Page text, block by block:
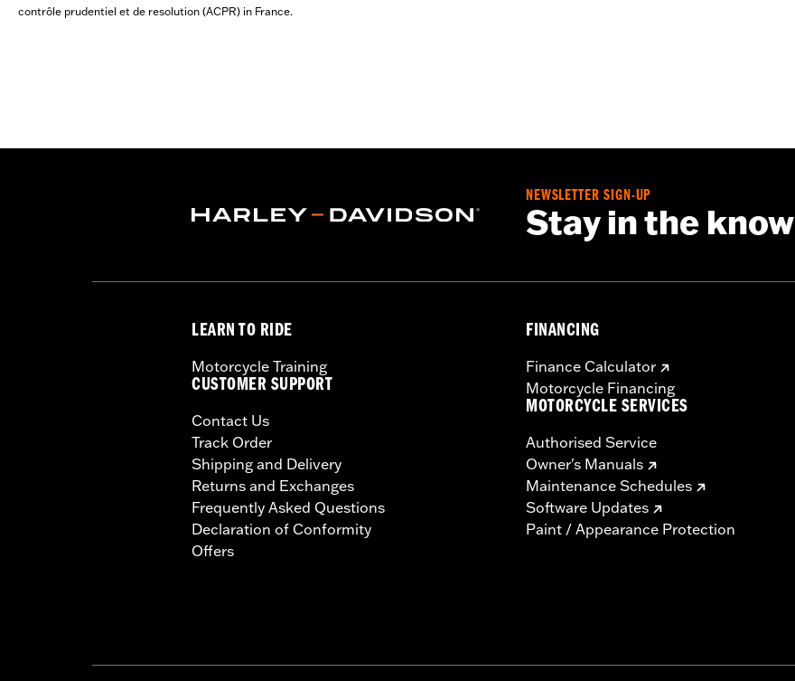
contrôle prudentiel et de resolution (ACPR) in France.
NEWSLETTER SIGN-UP
Stay in the know
LEARN TO RIDE
Motorcycle Training
CUSTOMER SUPPORT
Contact Us
Track Order
Shipping and Delivery
Returns and Exchanges
Frequently Asked Questions
Declaration of Conformity
Offers
FINANCING
Finance Calculator
Motorcycle Financing
MOTORCYCLE SERVICES
Authorised Service
Owner's Manuals
Maintenance Schedules
Software Updates
Paint / Appearance Protection